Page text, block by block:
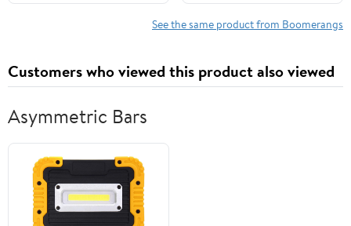
Boys + Girls - Perfect
Backyard + Beach Toy
Boomerang
See the same product from Boomerangs
Customers who viewed this product also viewed
Asymmetric Bars